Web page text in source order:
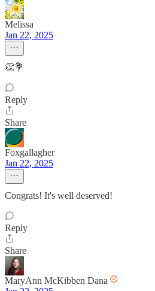
Melissa
Jan 22, 2025
👏💐
Reply
Share
Foxgallagher
Jan 22, 2025
Congrats! It's well deserved!
Reply
Share
MaryAnn McKibben Dana